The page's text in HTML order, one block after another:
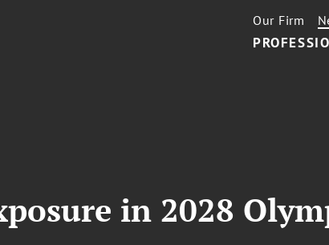
Our Firm
in 2028